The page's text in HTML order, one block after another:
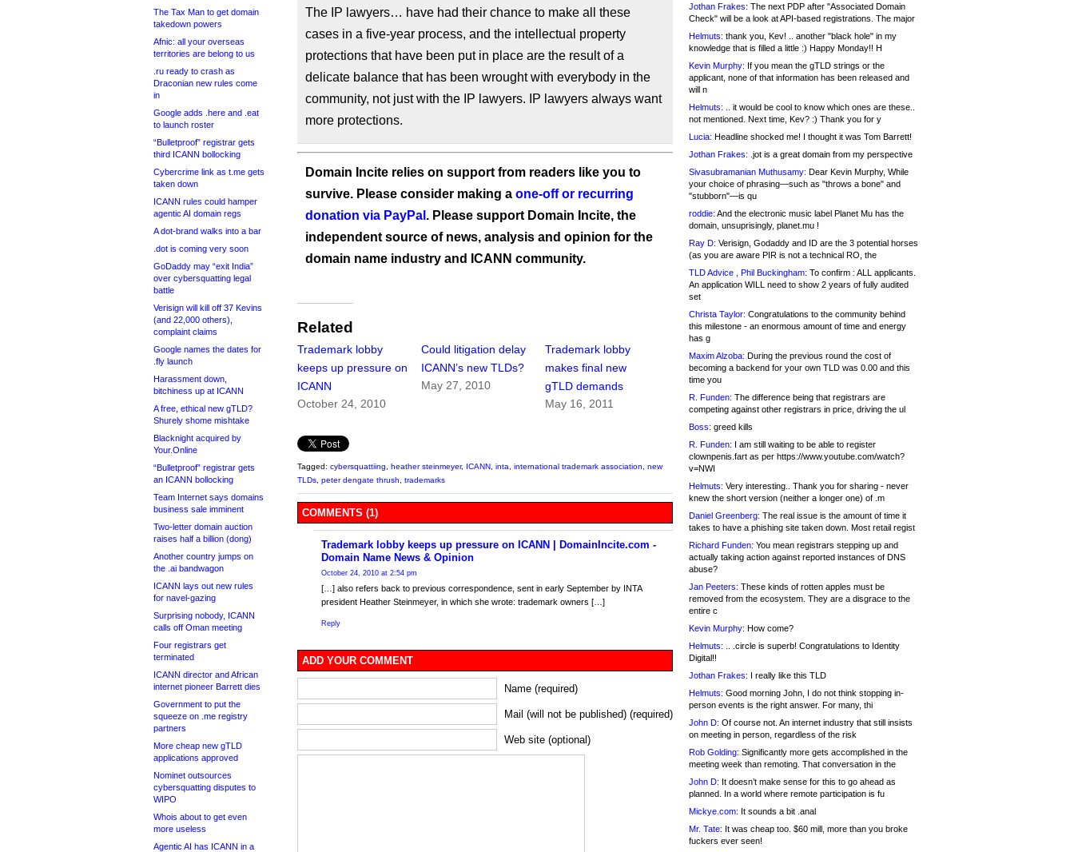
The Tax Man to get domain
takedown powers
Afnic: all your overseas
territories are belong to us
.ru ready to crash as
Draconian new rules come
in
Google adds .here and .eat
to launch roster
“Bulletproof” registrar gets
third ICANN bollocking
Cybercrime link as t.me gets
taken down
ICANN rules could hamper
agentic AI domain regs
A dot-brand walks into a bar
.dot is coming very soon
GoDaddy may “exit India”
over cybersquatting legal
battle
Verisign will kill off 37 Kevins
(and 22,000 others),
complaint claims
Google names the dates for
.fly launch
Harassment down,
bitchiness up at ICANN
A free, ethical new gTLD?
Shurely shome mishtake
Blacknight acquired by
Your.Online
“Bulletproof” registrar gets
an ICANN bollocking
Team Internet says domains
business sale imminent
Two-letter domain auction
raises half a billion (dong)
Another country jumps on
the .ai bandwagon
ICANN lays out new rules
for navel-gazing
Surprising nobody, ICANN
calls off Oman meeting
Four registrars get
terminated
ICANN director and African
internet pioneer Barrett dies
Government to put the
squeeze on .me registry
partners
More cheap new gTLD
applications approved
Nominet outsources
cybersquatting disputes to
WIPO
Whois about to get even
more useless
Agentic AI has ICANN in a
The IP lawyers… have had their chance to make all these
cases in a five-year process, and the intellectual property
protections that have been put in place are the result of a
delicate balance that has been wrought with everybody in the
community, not just with the IP lawyers. IP lawyers always want
more protections.
Domain Incite relies on support from readers like you to
survive. Please consider making a one-off or recurring
donation via PayPal . Please support Domain Incite, the
independent source of news, analysis and opinion for the
domain name industry and ICANN community.
Related
Trademark lobby
keeps up pressure on
ICANN
October 24, 2010
Could litigation delay
ICANN’s new TLDs?
May 27, 2010
Trademark lobby
makes final new
gTLD demands
May 16, 2011
Tagged: cybersquattiing heather steinmeyer, ICANN inta international trademark association
new
TLDs peter dengate thrush trademarks
COMMENTS (1)
Trademark lobby keeps up pressure on ICANN | DomainIncite.com -
Domain Name News & Opinion
October 24, 2010 at 2:54 pm
[…] also refers back to previous correspondence, sent in early September by INTA
president Heather Steinmeyer, in which she wrote: trademark owners […]
Reply
ADD YOUR COMMENT
Name (required)
Mail (will not be published) (required)
Web site (optional)
Jothan Frakes: The next PDP after "Associated Domain
Check" will be a look at API-based registrations. The major
Helmuts: thank you, Kev! .. another "black hole" in my
knowledge that is filled a little :) Happy Monday!! H
Kevin Murphy: If you mean the gTLD strings or the
applicant, none of that information has been released and
will n
Helmuts: .. it would be cool to know which ones are these..
not mentioned. Next time, Kev? :) Thank you for y
Lucia: Headline shocked me! I thought it was Tom Barrett!
Jothan Frakes: .jot is a great domain from my perspective
Sivasubramanian Muthusamy: Dear Kevin Murphy, While
your choice of phrasing—such as "throws a bone" and
"stubborn"—is qu
roddie: And the electronic music label Planet Mu has the
domain, unsuprisingly, planet.mu !
Ray D: Verisign, Godaddy and ID are the 3 potential horses
(as you are aware PIR is not a technical RO, the
TLD Advice , Phil Buckingham: To confirm : ALL applicants.
An application WILL need to show 2 years of fully audited
set
Christa Taylor: Congratulations to the community behind
this milestone - an enormous amount of time and energy
has g
Maxim Alzoba: During the previous round the cost of
becoming a backend for your own TLD was 0.00 and this
time you
R. Funden: The difference being that registrars are
competing against other registrars in price, driving the ul
Boss: greed kills
R. Funden: I am still waiting to be able to register
clownpenis.fart as per https://www.youtube.com/watch?
v=NWI
Helmuts: Very interesting.. Thank you for sharing - never
knew the short version (neither a longer one) of .m
Daniel Greenberg: The real issue is the amount of time it
takes to have a phishing site taken down. Most retail regist
Richard Funden: You mean registrars stepping up and
actually taking action against reported instances of DNS
abuse?
Jan Peeters: These kinds of rotten apples must be
removed from the ecosystem. They are a disgrace to the
entire c
Kevin Murphy: How come?
Helmuts: .. .circle is superb! Congratulations to Identity
Digital!!
Jothan Frakes: I really like this TLD
Helmuts: Good morning John, I do not think stopping in-
person events is the right answer. For many, thi
John D: Of course not. An internet industry that still insists
on meeting in person, regardless of the risk
Rob Golding: Significantly more gets accomplished in the
meeting week than remoting. That conversation in the
John D: It doesn’t make sense for this to go ahead as
planned. In a world where remote participation is fu
Mickye.com: It sounds a bit .anal
Mr. Tate: It was cheap too. $60 mill, more than you broke
fuckers ever seen!